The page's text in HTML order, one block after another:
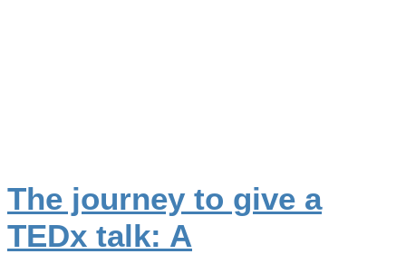
The journey to give a
TEDx talk: A